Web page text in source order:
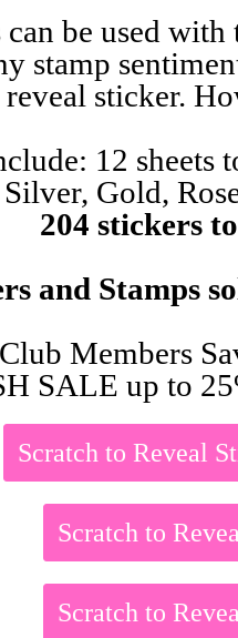
be used
stamp
reveal sticker.
12 sheets
Silver, Gold,
204 stickers
and Stamps
Club Members
SALE up to
Scratch to Reveal
Scratch to
Scratch to